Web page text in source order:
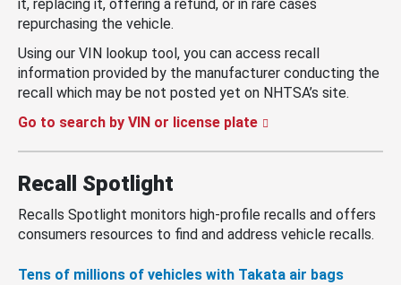
it, replacing it, offering a refund, or in rare cases
repurchasing the vehicle.
Using our VIN lookup tool, you can access recall
information provided by the manufacturer conducting the
recall which may be not posted yet on NHTSA’s site.
Go to search by VIN or license plate
Recall Spotlight
Recalls Spotlight monitors high-profile recalls and offers
consumers resources to find and address vehicle recalls.
Tens of millions of vehicles with Takata air bags